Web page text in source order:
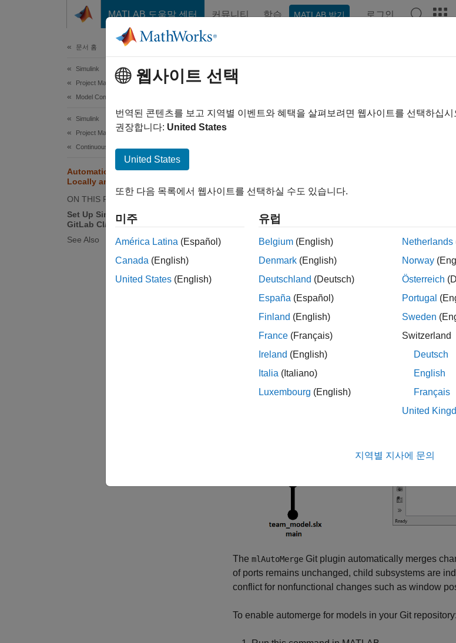
MATLAB 도움말 센터 커뮤니티 학습 MATLAB 받기 로그인
문서 홈
Simulink
Project Management
Model Comparison
Simulink
Project Management
Continuous Integration and Continuous Delivery
Automatically Merge Models
Locally and in CI Pipeline
ON THIS PAGE
Set Up Simulink Automerge in
GitLab CI/CD Pipeline
See Also
Automatically Merge
You can enable MATLAB®Git™ integration to
Git plugin. The plugin can
ThemlAutoMergeGit plugin automatically
If you are not working in different subsystems,
information, seeResolve Conflicts in Models
The mlAutoMerge Git plugin automatically merges
of ports remains unchanged, child subsystems are
conflict for nonfunctional changes such as window
To enable automerge for models in your Git repository:
웹사이트 선택
번역된 콘텐츠를 보고 지역별 이벤트와 혜택을 살펴보려면 웹사이트를 선택하십
권장합니다: United States
United States
또한 다음 목록에서 웹사이트를 선택하실 수도 있습니다.
미주
América Latina (Español)
Canada (English)
United States (English)
유럽
Belgium (English)
Denmark (English)
Deutschland (Deutsch)
España (Español)
Finland (English)
France (Français)
Ireland (English)
Italia (Italiano)
Luxembourg (English)
Netherlands
Norway
Österreich
Portugal
Sweden
Switzerland
Deutsch
English
Français
United
지역별 지사에 문의